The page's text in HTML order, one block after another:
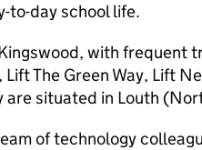
to-day school life.
with frequent
The Green Way, Lift
situated in Louth
of technology